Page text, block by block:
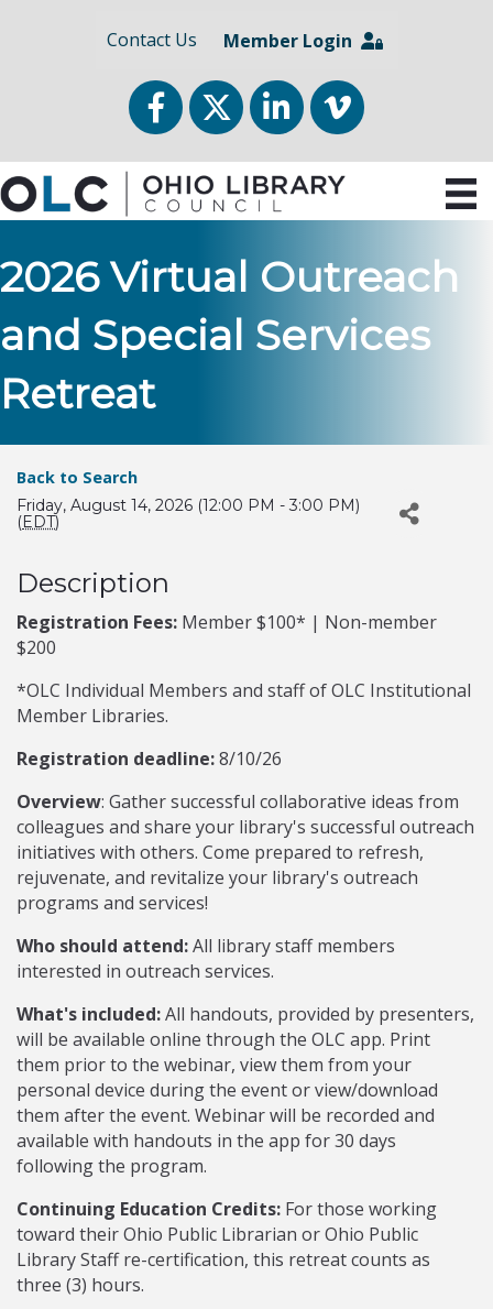
Contact Us Member Login
FacebookTwitterLinkedInvimeo
2026 Virtual Outreach
and Special Services
Retreat
Back to Search
Friday, August 14, 2026 (12:00 PM - 3:00 PM)
(EDT)
Description
Registration Fees: Member $100* | Non-member
$200
*OLC Individual Members and staff of OLC Institutional
Member Libraries.
Registration deadline:8/10/26
Overview: Gather successful collaborative ideas from
colleagues and share your library's successful outreach
initiatives with others. Come prepared to refresh,
rejuvenate, and revitalize your library's outreach
programs and services!
Who should attend:All library staff members
interested in outreach services.
What's included:All handouts, provided by presenters,
will be available online through the OLC app. Print
them prior to the webinar, view them from your
personal device during the event or view/download
them after the event. Webinar will be recorded and
available with handouts in the app for 30 days
following the program.
Continuing Education Credits: For those working
toward their Ohio Public Librarian or Ohio Public
Library Staff re-certification, this retreat counts as
three (3) hours.